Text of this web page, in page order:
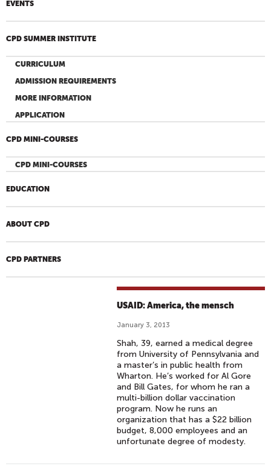
EVENTS
CPD SUMMER INSTITUTE
CURRICULUM
ADMISSION REQUIREMENTS
MORE INFORMATION
APPLICATION
CPD MINI-COURSES
CPD MINI-COURSES
EDUCATION
ABOUT CPD
CPD PARTNERS
USAID: America, the mensch
January 3, 2013
Shah, 39, earned a medical degree
from University of Pennsylvania and
a master’s in public health from
Wharton. He’s worked for Al Gore
and Bill Gates, for whom he ran a
multi-billion dollar vaccination
program. Now he runs an
organization that has a $22 billion
budget, 8,000 employees and an
unfortunate degree of modesty.